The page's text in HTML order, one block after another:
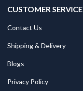
CUSTOMER SERVICE
Contact Us
Shipping & Delivery
Blogs
Privacy Policy